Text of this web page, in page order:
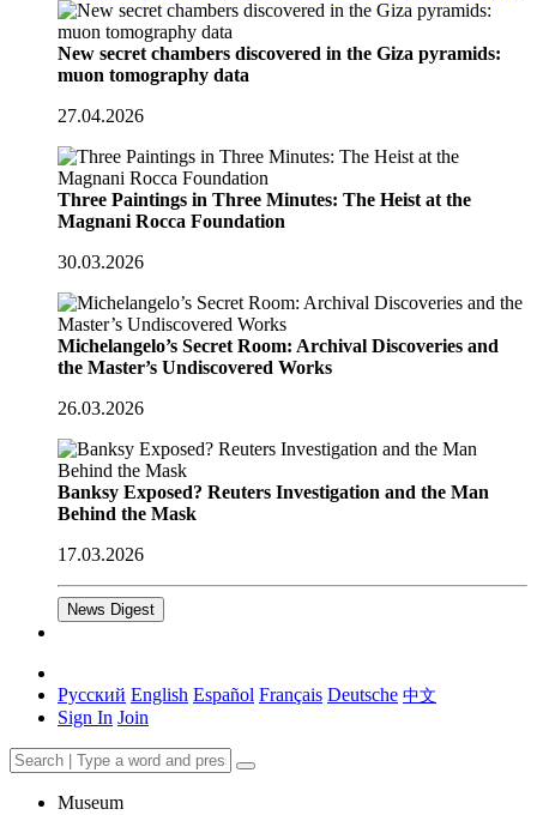
New secret chambers discovered in the Giza pyramids:
muon tomography data
27.04.2026
Three Paintings in Three Minutes: The Heist at the
Magnani Rocca Foundation
30.03.2026
Michelangelo’s Secret Room: Archival Discoveries and
the Master’s Undiscovered Works
26.03.2026
Banksy Exposed? Reuters Investigation and the Man
Behind the Mask
17.03.2026
News Digest
Русский English Español Français Deutsche 中文
Sign In Join
Museum